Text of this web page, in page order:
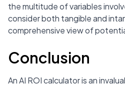
the multitude of variables
consider both tangible and
comprehensive view of
Conclusion
An AI ROI calculator is an